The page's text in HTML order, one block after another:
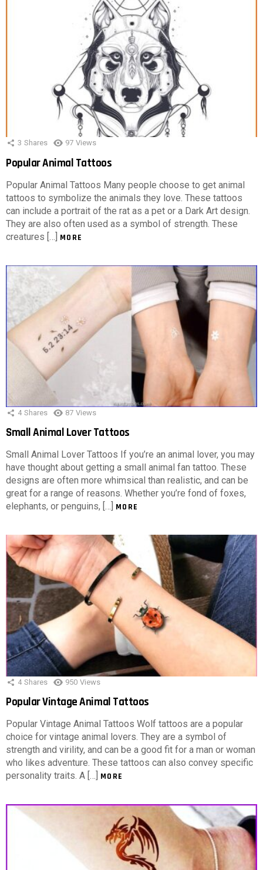
3 Shares 97 Views
Popular Animal Tattoos
Popular Animal Tattoos Many people choose to get animal
tattoos to symbolize the animals they love. These tattoos
can include a portrait of the rat as a pet or a Dark Art design.
They are also often used as a symbol of strength. These
creatures […] MORE
4 Shares 87 Views
Small Animal Lover Tattoos
Small Animal Lover Tattoos If you’re an animal lover, you may
have thought about getting a small animal fan tattoo. These
designs are often more whimsical than realistic, and can be
great for a range of reasons. Whether you’re fond of foxes,
elephants, or penguins, […] MORE
4 Shares 950 Views
Popular Vintage Animal Tattoos
Popular Vintage Animal Tattoos Wolf tattoos are a popular
choice for vintage animal lovers. They are a symbol of
strength and virility, and can be a good fit for a man or woman
who likes adventure. These tattoos can also convey specific
personality traits. A […] MORE